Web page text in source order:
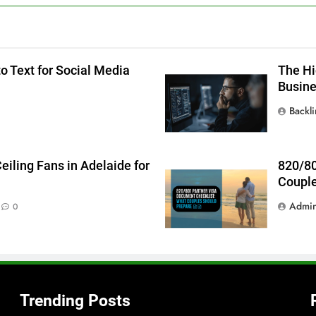
Text for Social Media
The
Fans in Adelaide for
0
820/
Trending Posts